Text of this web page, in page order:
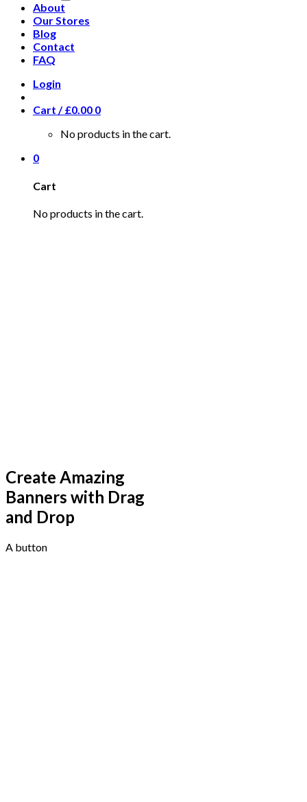
About
Our Stores
Blog
Contact
FAQ
Login
Cart /£0.00 0
No products in the cart.
0
Cart
No products in the cart.
Create Amazing
Banners with Drag
and Drop
A button